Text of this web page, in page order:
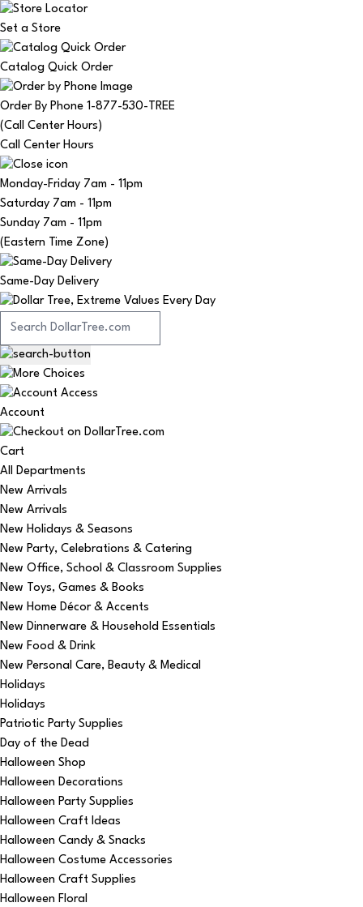
Set a Store
Catalog Quick Order
Order By Phone 1-877-530-TREE
(Call Center Hours)
Call Center Hours
Monday-Friday 7am - 11pm
Saturday 7am - 11pm
Sunday 7am - 11pm
(Eastern Time Zone)
Same-Day Delivery
Account
Cart
All Departments
New Arrivals
New Arrivals
New Holidays & Seasons
New Party, Celebrations & Catering
New Office, School & Classroom Supplies
New Toys, Games & Books
New Home Décor & Accents
New Dinnerware & Household Essentials
New Food & Drink
New Personal Care, Beauty & Medical
Holidays
Holidays
Patriotic Party Supplies
Day of the Dead
Halloween Shop
Halloween Decorations
Halloween Party Supplies
Halloween Craft Ideas
Halloween Candy & Snacks
Halloween Costume Accessories
Halloween Craft Supplies
Halloween Floral